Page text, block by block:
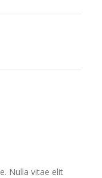
Nulla vitae elit